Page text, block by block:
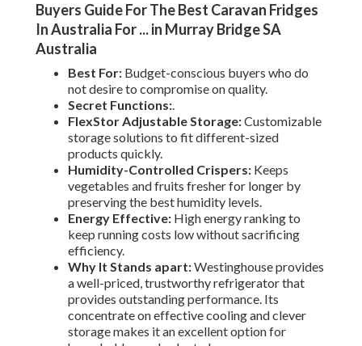
Buyers Guide For The Best Caravan Fridges
In Australia For ... in Murray Bridge SA
Australia
Best For:Budget-conscious buyers who do
not desire to compromise on quality.
Secret Functions:.
FlexStor Adjustable Storage:Customizable
storage solutions to fit different-sized
products quickly.
Humidity-Controlled Crispers:Keeps
vegetables and fruits fresher for longer by
preserving the best humidity levels.
Energy Effective:High energy ranking to
keep running costs low without sacrificing
efficiency.
Why It Stands apart:Westinghouse provides
a well-priced, trustworthy refrigerator that
provides outstanding performance. Its
concentrate on effective cooling and clever
storage makes it an excellent option for